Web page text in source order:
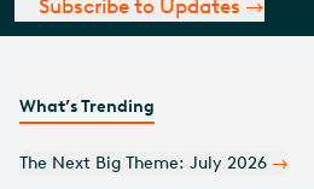
Subscribe to Updates
What’s Trending